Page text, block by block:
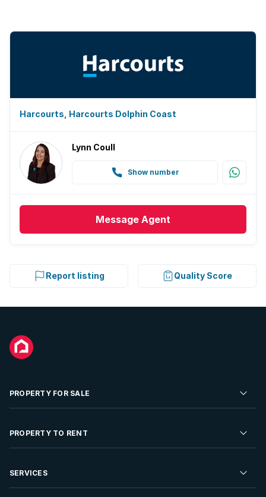
Harcourts, Harcourts Dolphin Coast
Lynn Coull
Show number
Message Agent
Report listing Quality Score
PROPERTY FOR SALE
Residential Property for Sale
Developments For Sale
PROPERTY TO RENT
Residential Property to Rent
SERVICES